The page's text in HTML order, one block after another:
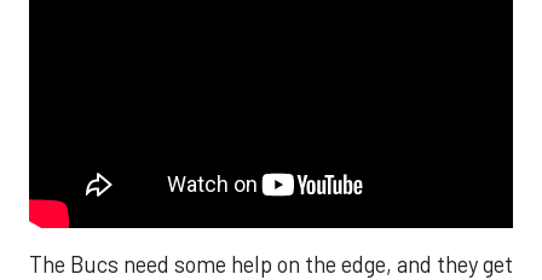
The Bucs need some help on the edge, and they get